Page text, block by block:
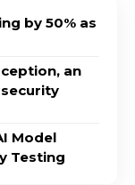
by 50% as
an
Model
Testing